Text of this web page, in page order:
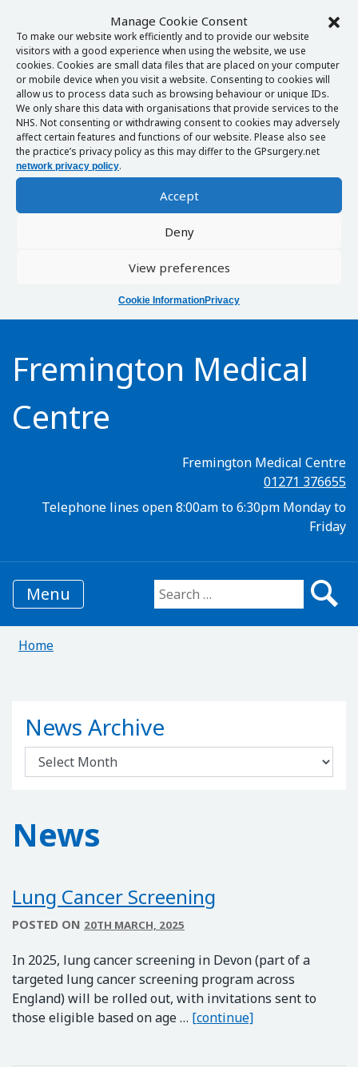
Manage Cookie Consent
To make our website work efficiently and to provide our website
visitors with a good experience when using the website, we use
cookies. Cookies are small data files that are placed on your computer
or mobile device when you visit a website. Consenting to cookies will
allow us to process data such as browsing behaviour or unique IDs.
We only share this data with organisations that provide services to the
NHS. Not consenting or withdrawing consent to cookies may adversely
affect certain features and functions of our website. Please also see
the practice’s privacy policy as this may differ to the GPsurgery.net
network privacy policy.
Accept
Deny
View preferences
Cookie InformationPrivacy
Fremington Medical
Centre
Fremington Medical Centre
01271 376655
Telephone lines open 8:00am to 6:30pm Monday to
Friday
Menu Search for:
Home
News Archive
News Archive
News
Lung Cancer Screening
POSTED ON 20TH MARCH, 2025
In 2025, lung cancer screening in Devon (part of a
targeted lung cancer screening program across
England) will be rolled out, with invitations sent to
those eligible based on age … [continue]Lung Cancer